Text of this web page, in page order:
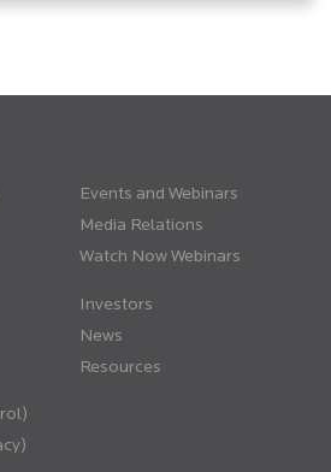
Events and Webinars
Media Relations
Watch Now Webinars
Investors
News
Resources